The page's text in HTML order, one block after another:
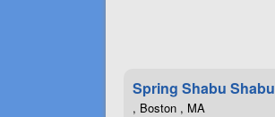
Spring Shabu Shabu
, Boston , MA